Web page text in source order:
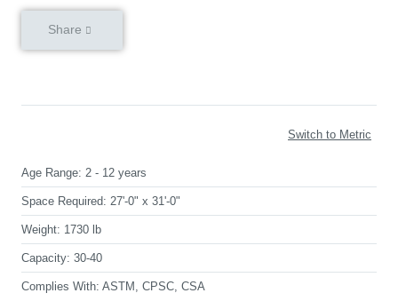
Share
Switch to Metric
Age Range: 2 - 12 years
Space Required: 27'-0" x 31'-0"
Weight: 1730 lb
Capacity: 30-40
Complies With: ASTM, CPSC, CSA